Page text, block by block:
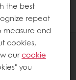
the best
repeat
measure and
cookies,
ourcookie
you